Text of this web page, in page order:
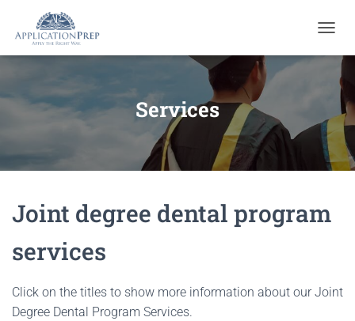
O
N
A
V
T
Services
Joint degree dental program
services
Click on the titles to show more information about our Joint
Degree Dental Program Services.